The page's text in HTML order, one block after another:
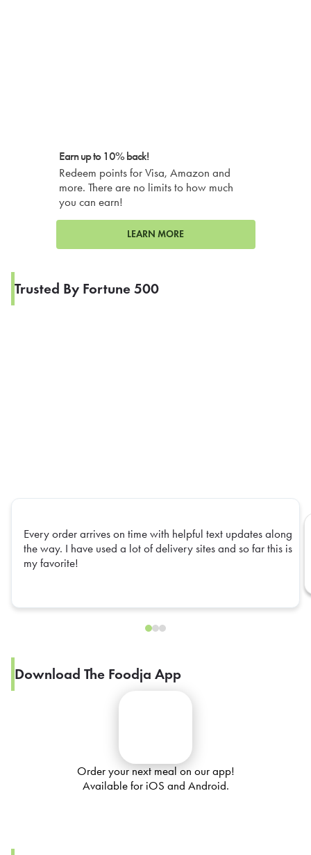
Earn up to 10% back!
Redeem points for Visa, Amazon and
more. There are no limits to how much
you can earn!
LEARN MORE
Trusted By Fortune 500
Every order arrives on time with helpful text updates along
the way. I have used a lot of delivery sites and so far this is
my favorite!
Download The Foodja App
Order your next meal on our app!
Available for iOS and Android.